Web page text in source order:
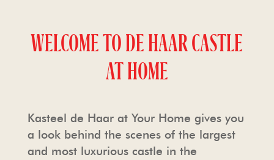
TOUR OPERATORS
FREQUENTLY ASKED QUESTIONS
THE CHAPEL
HAARZUILENS
HOSPITALITY
PRESS
PHOTO AND FILM SHOOTING
WELCOME TO DE HAAR CASTLE
AT HOME
Kasteel de Haar at Your Home gives you
a look behind the scenes of the largest
and most luxurious castle in the